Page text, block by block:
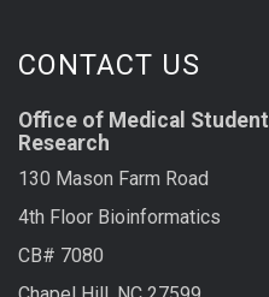
CONTACT US
Office of Medical Student
Research
130 Mason Farm Road
4th Floor Bioinformatics
CB# 7080